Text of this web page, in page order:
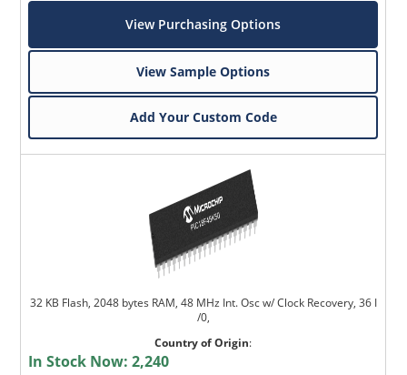
View Purchasing Options
View Sample Options
Add Your Custom Code
32 KB Flash, 2048 bytes RAM, 48 MHz Int. Osc w/ Clock Recovery, 36 I
/0,
Country of Origin:
In Stock Now:2,240